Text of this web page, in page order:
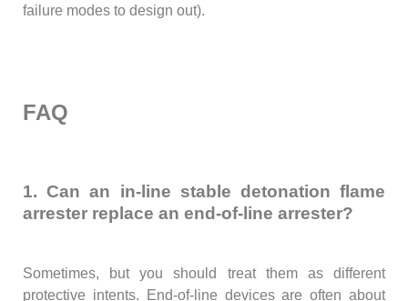
failure modes to design out).
FAQ
1. Can an in-line stable detonation flame
arrester replace an end-of-line arrester?
Sometimes, but you should treat them as different
protective intents. End-of-line devices are often about